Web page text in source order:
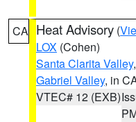
CA Heat Advisory (
LOX (Cohen)
Santa Clarita Valley,
Gabriel Valley, in
VTEC# 12 (EXB)